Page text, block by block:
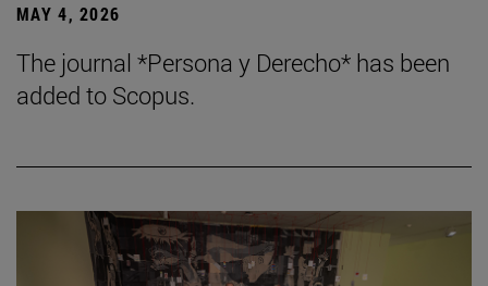
MAY 4, 2026
The journal *Persona y Derecho* has been
added to Scopus.